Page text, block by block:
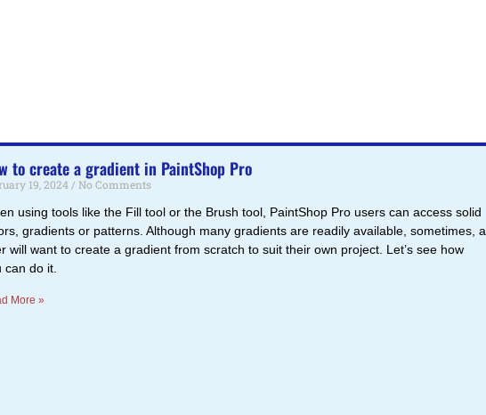
to create a gradient in PaintShop Pro
19, 2024
No Comments
using tools like the Fill tool or the Brush tool, PaintShop Pro users can access solid
gradients or patterns. Although many gradients are readily available, sometimes, a
will want to create a gradient from scratch to suit their own project. Let’s see how
can do it.
More »